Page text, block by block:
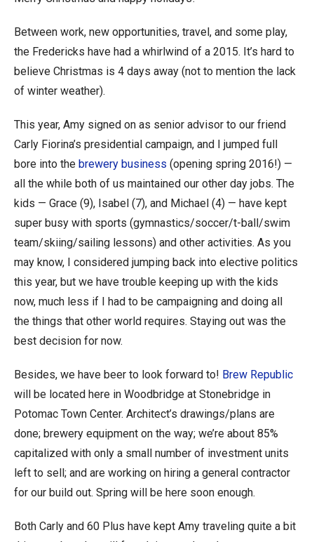
Between work, new opportunities, travel, and some play,
the Fredericks have had a whirlwind of a 2015. It’s hard to
believe Christmas is 4 days away (not to mention the lack
of winter weather).
This year, Amy signed on as senior advisor to our friend
Carly Fiorina’s presidential campaign, and I jumped full
bore into the brewery business (opening spring 2016!) —
all the while both of us maintained our other day jobs. The
kids — Grace (9), Isabel (7), and Michael (4) — have kept
super busy with sports (gymnastics/soccer/t-ball/swim
team/skiing/sailing lessons) and other activities. As you
may know, I considered jumping back into elective politics
this year, but we have trouble keeping up with the kids
now, much less if I had to be campaigning and doing all
the things that other world requires. Staying out was the
best decision for now.
Besides, we have beer to look forward to! Brew Republic
will be located here in Woodbridge at Stonebridge in
Potomac Town Center. Architect’s drawings/plans are
done; brewery equipment on the way; we’re about 85%
capitalized with only a small number of investment units
left to sell; and are working on hiring a general contractor
for our build out. Spring will be here soon enough.
Both Carly and 60 Plus have kept Amy traveling quite a bit